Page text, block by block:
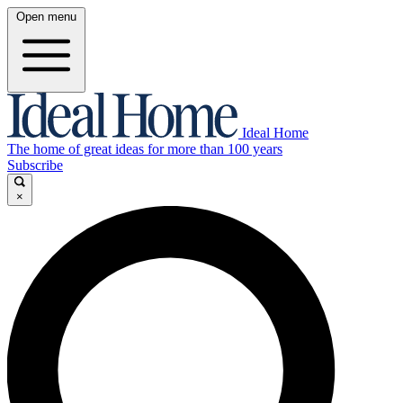
Open menu
Ideal Home
The home of great ideas for more than 100 years
Subscribe
×